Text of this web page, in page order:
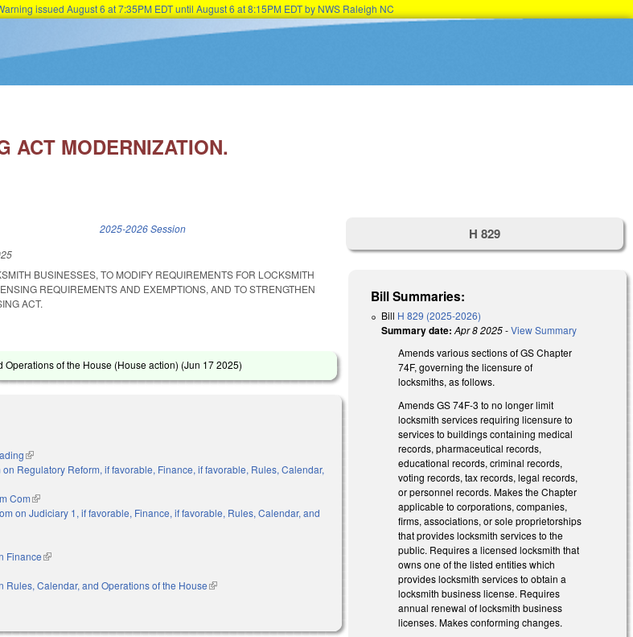
issued August 6 at 7:35PM EDT until August 6 at 8:15PM EDT by NWS Raleigh NC
ACT MODERNIZATION.
2025-2026 Session
BUSINESSES, TO MODIFY REQUIREMENTS FOR LOCKSMITH
REQUIREMENTS AND EXEMPTIONS, AND TO STRENGTHEN
ACT.
Operations of the House (House action) (Jun 17 2025)
(link is external)
Regulatory Reform, if favorable, Finance, if favorable, Rules, Calendar,
Com(link is external)
on Judiciary 1, if favorable, Finance, if favorable, Rules, Calendar, and
is external)
Finance(link is external)
is external)
Rules, Calendar, and Operations of the House(link is external)
H 829
Bill Summaries:
Bill H 829 (2025-2026)
Summary date: Apr 8 2025-View Summary
Amends various sections of GS Chapter
74F, governing the licensure of
locksmiths, as follows.
Amends GS 74F-3 to no longer limit
locksmith services requiring licensure to
services to buildings containing medical
records, pharmaceutical records,
educational records, criminal records,
voting records, tax records, legal records,
or personnel records. Makes the Chapter
applicable to corporations, companies,
firms, associations, or sole proprietorships
that provides locksmith services to the
public. Requires a licensed locksmith that
owns one of the listed entities which
provides locksmith services to obtain a
locksmith business license. Requires
annual renewal of locksmith business
licenses. Makes conforming changes.